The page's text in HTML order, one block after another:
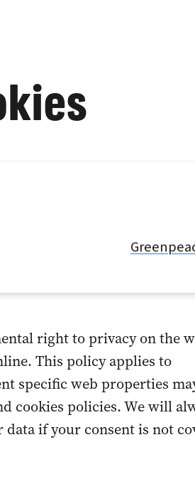
right to privacy on the
This policy applies to
specific web properties
cookies policies. We will
if your consent is not